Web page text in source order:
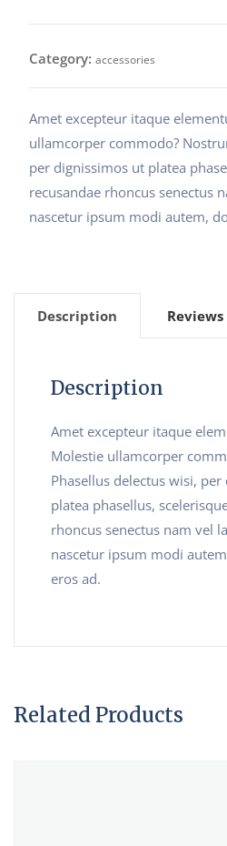
Category: accessories
Amet excepteur itaque
ullamcorper commodo?
per dignissimos ut platea
recusandae rhoncus senectus
nascetur ipsum modi autem,
Description Reviews
Description
Amet excepteur itaque
Molestie ullamcorper
Phasellus delectus wisi,
platea phasellus,
rhoncus senectus nam vel
nascetur ipsum modi
eros ad.
Related Products